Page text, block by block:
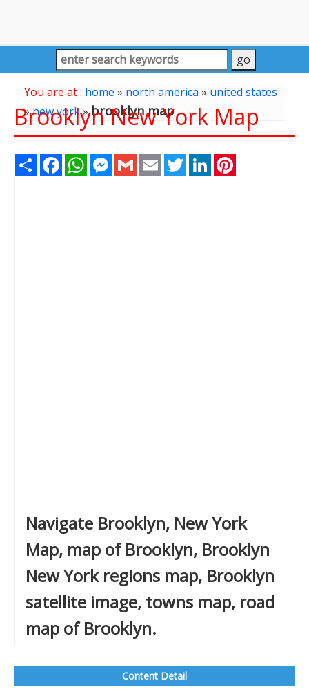
You are at : home » north america» united states
»new york»brooklyn map
Brooklyn New York Map
Share FacebookWhatsAppMessenger
Gmail Email TwitterLinkedIn
Navigate Brooklyn, New York
Map, map of Brooklyn, Brooklyn
New York regions map, Brooklyn
satellite image, towns map, road
map of Brooklyn.
Content Detail